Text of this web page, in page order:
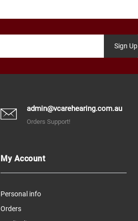
Sign Up
admin@vcarehearing.com.au
Orders Support!
My Account
Personal info
Orders